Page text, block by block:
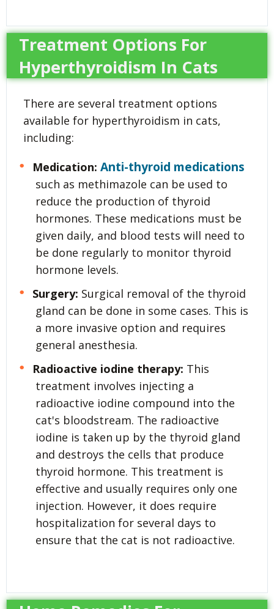
Treatment Options For
Hyperthyroidism In Cats
There are several treatment options
available for hyperthyroidism in cats,
including:
Medication: Anti-thyroid medications
such as methimazole can be used to
reduce the production of thyroid
hormones. These medications must be
given daily, and blood tests will need to
be done regularly to monitor thyroid
hormone levels.
Surgery: Surgical removal of the thyroid
gland can be done in some cases. This is
a more invasive option and requires
general anesthesia.
Radioactive iodine therapy: This
treatment involves injecting a
radioactive iodine compound into the
cat's bloodstream. The radioactive
iodine is taken up by the thyroid gland
and destroys the cells that produce
thyroid hormone. This treatment is
effective and usually requires only one
injection. However, it does require
hospitalization for several days to
ensure that the cat is not radioactive.